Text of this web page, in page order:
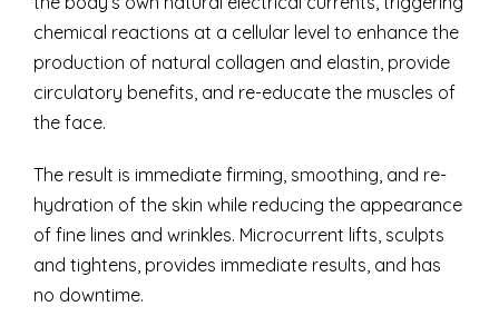
chemical reactions at a cellular level to enhance the
production of natural collagen and elastin, provide
circulatory benefits, and re-educate the muscles of
the face.
The result is immediate firming, smoothing, and re-
hydration of the skin while reducing the appearance
of fine lines and wrinkles. Microcurrent lifts, sculpts
and tightens, provides immediate results, and has
no downtime.